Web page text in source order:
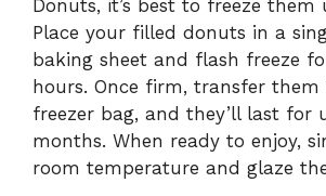
Donuts, it’s best to freeze them
Place your filled donuts in a
baking sheet and flash freeze
hours. Once firm, transfer them
freezer bag, and they’ll last for
months. When ready to enjoy,
room temperature and glaze